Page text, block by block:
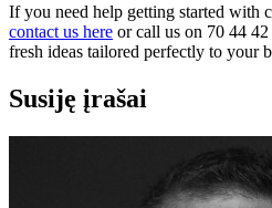
If you need help getting started with
contact us here or call us on 70 44
fresh ideas tailored perfectly to your
Susiję įrašai